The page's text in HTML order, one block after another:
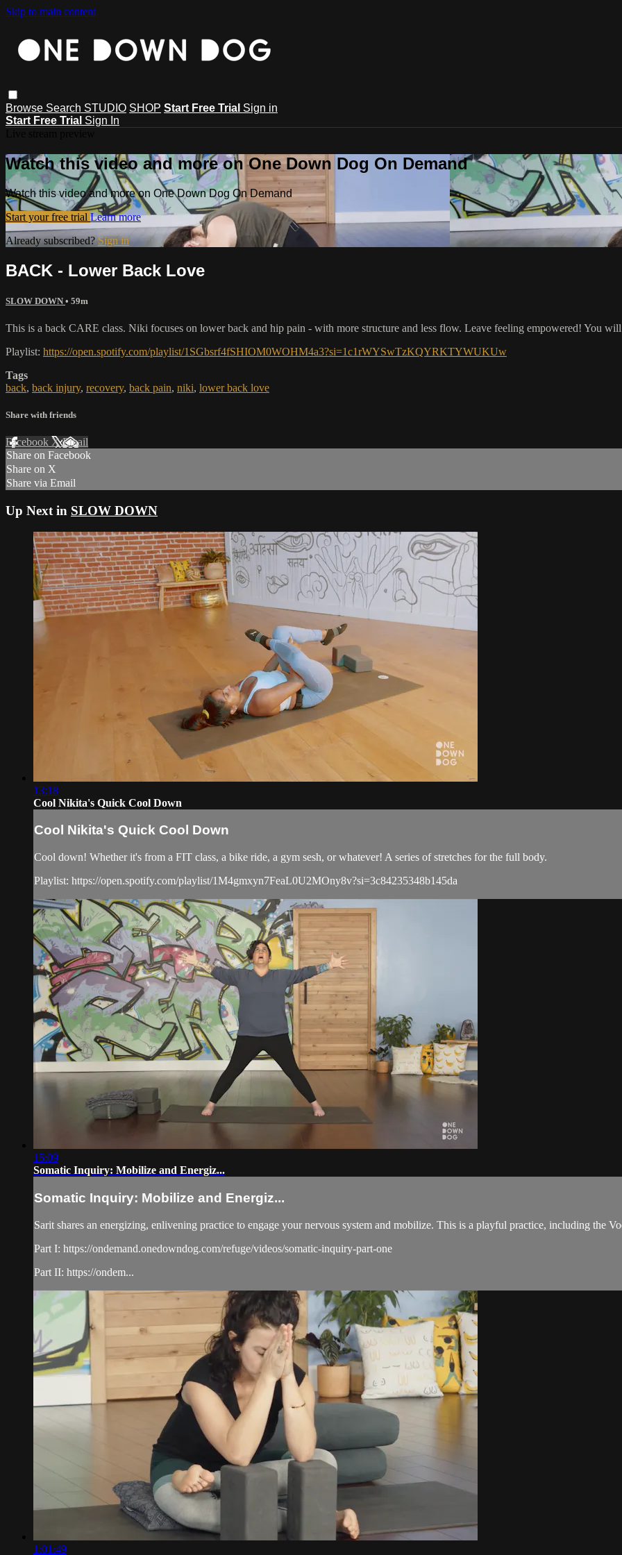
Skip to main content
Browse Search STUDIO SHOP Start Free Trial Sign in
Start Free Trial Sign In
Watch this video and more on One Down Dog On Demand
Watch this video and more on One Down Dog On Demand
Start your free trial Learn more
Already subscribed?Sign in
BACK - Lower Back Love
SLOW DOWN • 59m
This is a back CARE class. Niki focuses on lower back and hip pain - with more structure and less flow. Leave feeling empowered! You
Playlist: https://open.spotify.com/playlist/1SGbsrf4fSHIOM0WOHM4a3?si=1c1rWYSwTzKQYRKTYWUKUw
Tags
back, back injury, recovery, back pain, niki, lower back love
Share with friends
Facebook XEmail
Share on Facebook
Share on X
Share via Email
Up Next in SLOW DOWN
13:18
Cool Nikita's Quick Cool Down
Cool Nikita's Quick Cool Down
Cool down! Whether it's from a FIT class, a bike ride, a gym sesh, or whatever! A series of stretches for the full body.
Playlist: https://open.spotify.com/playlist/1M4gmxyn7FeaL0U2MOny8v?si=3c84235348b145da
15:09
Somatic Inquiry: Mobilize and Energiz...
Somatic Inquiry: Mobilize and Energiz...
Sarit shares an energizing, enlivening practice to engage your nervous system and mobilize. This is a playful practice, including the
Part I: https://ondemand.onedowndog.com/refuge/videos/somatic-inquiry-part-one
Part II: https://ondem...
1:01:49